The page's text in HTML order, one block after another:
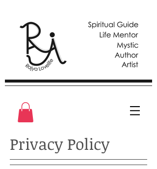
Privacy Policy